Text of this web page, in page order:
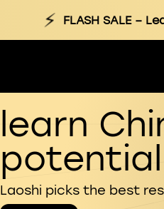
⚡ FLASH SALE–
learn
potential
Laoshi picks the best